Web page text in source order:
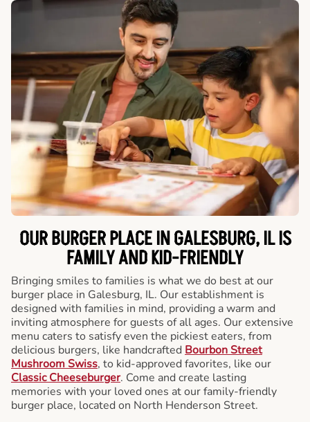
OUR BURGER PLACE IN GALESBURG, IL IS
FAMILY AND KID-FRIENDLY
Bringing smiles to families is what we do best at our
burger place in Galesburg, IL. Our establishment is
designed with families in mind, providing a warm and
inviting atmosphere for guests of all ages. Our extensive
menu caters to satisfy even the pickiest eaters, from
delicious burgers, like handcrafted Bourbon Street
Mushroom Swiss, to kid-approved favorites, like our
Classic Cheeseburger. Come and create lasting
memories with your loved ones at our family-friendly
burger place, located on North Henderson Street.